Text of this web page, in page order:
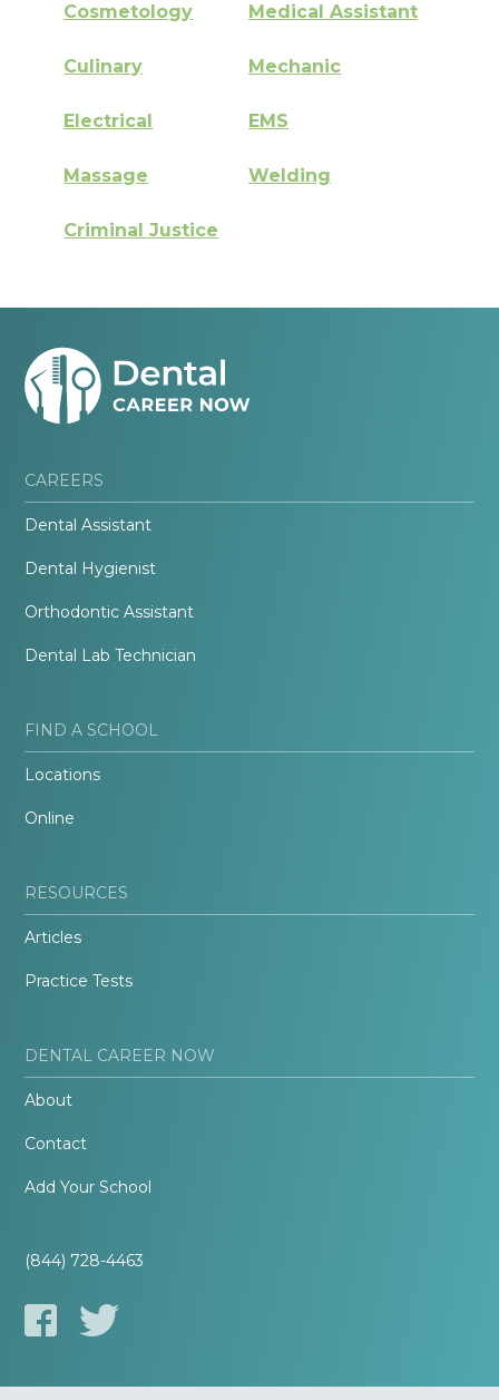
Cosmetology Medical Assistant
Culinary Mechanic
Electrical EMS
Massage Welding
Criminal Justice
CAREERS
Dental Assistant
Dental Hygienist
Orthodontic Assistant
Dental Lab Technician
FIND A SCHOOL
Locations
Online
RESOURCES
Articles
Practice Tests
DENTAL CAREER NOW
About
Contact
Add Your School
(844) 728-4463